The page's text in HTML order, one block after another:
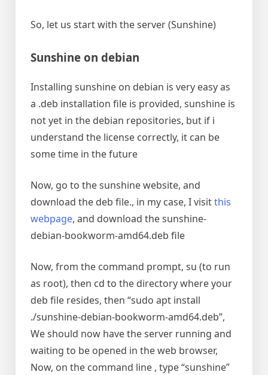
So, let us start with the server (Sunshine)
Sunshine on debian
Installing sunshine on debian is very easy as
a .deb installation file is provided, sunshine is
not yet in the debian repositories, but if i
understand the license correctly, it can be
some time in the future
Now, go to the sunshine website, and
download the deb file., in my case, I visitthis
webpage, and download the sunshine-
debian-bookworm-amd64.deb file
Now, from the command prompt, su (to run
as root), then cd to the directory where your
deb file resides, then “sudo apt install
./sunshine-debian-bookworm-amd64.deb”,
We should now have the server running and
waiting to be opened in the web browser,
Now, on the command line , type “sunshine”